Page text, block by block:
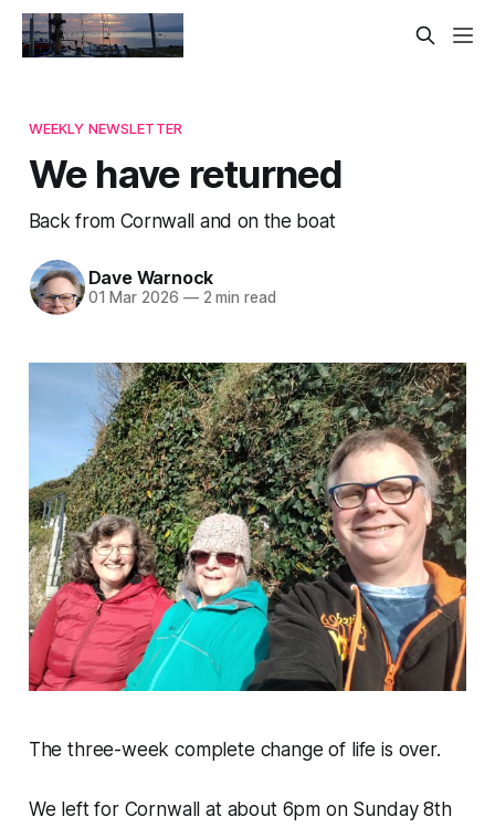
WEEKLY NEWSLETTER
We have returned
Back from Cornwall and on the boat
Dave Warnock
01 Mar 2026 —2 min read
The three-week complete change of life is over.
We left for Cornwall at about 6pm on Sunday 8th